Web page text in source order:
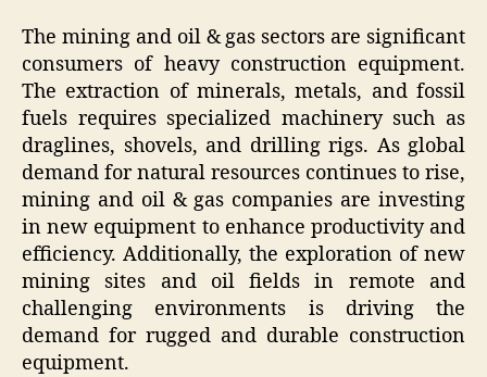
The mining and oil & gas sectors are significant
consumers of heavy construction equipment.
The extraction of minerals, metals, and fossil
fuels requires specialized machinery such as
draglines, shovels, and drilling rigs. As global
demand for natural resources continues to rise,
mining and oil & gas companies are investing
in new equipment to enhance productivity and
efficiency. Additionally, the exploration of new
mining sites and oil fields in remote and
challenging environments is driving the
demand for rugged and durable construction
equipment.